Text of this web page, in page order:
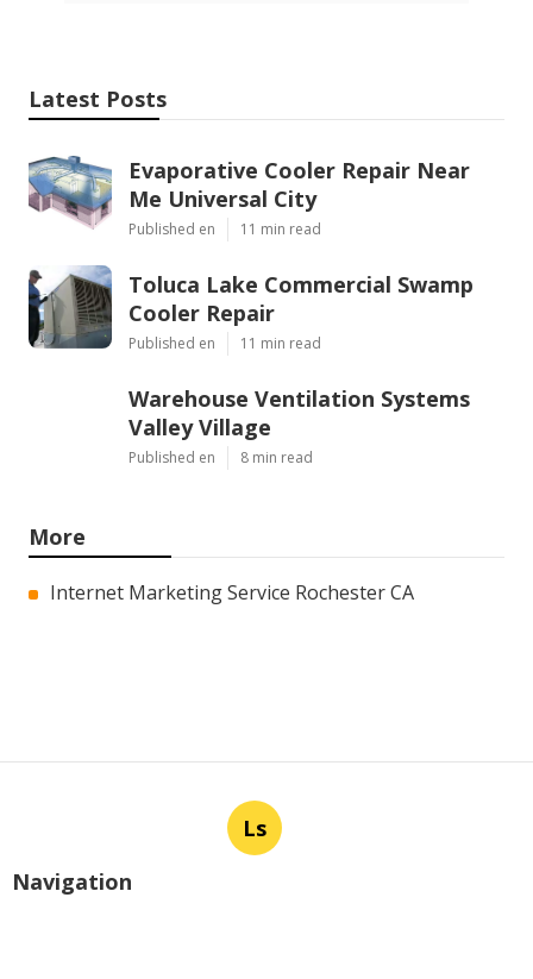
Latest Posts
Evaporative Cooler Repair Near
Me Universal City
Published en 11 min read
Toluca Lake Commercial Swamp
Cooler Repair
Published en 11 min read
Warehouse Ventilation Systems
Valley Village
Published en 8 min read
More
Internet Marketing Service Rochester CA
Ls
Navigation